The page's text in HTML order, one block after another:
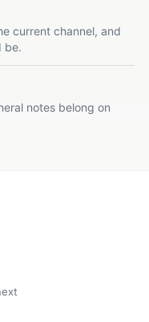
current channel, and
be.
notes belong on